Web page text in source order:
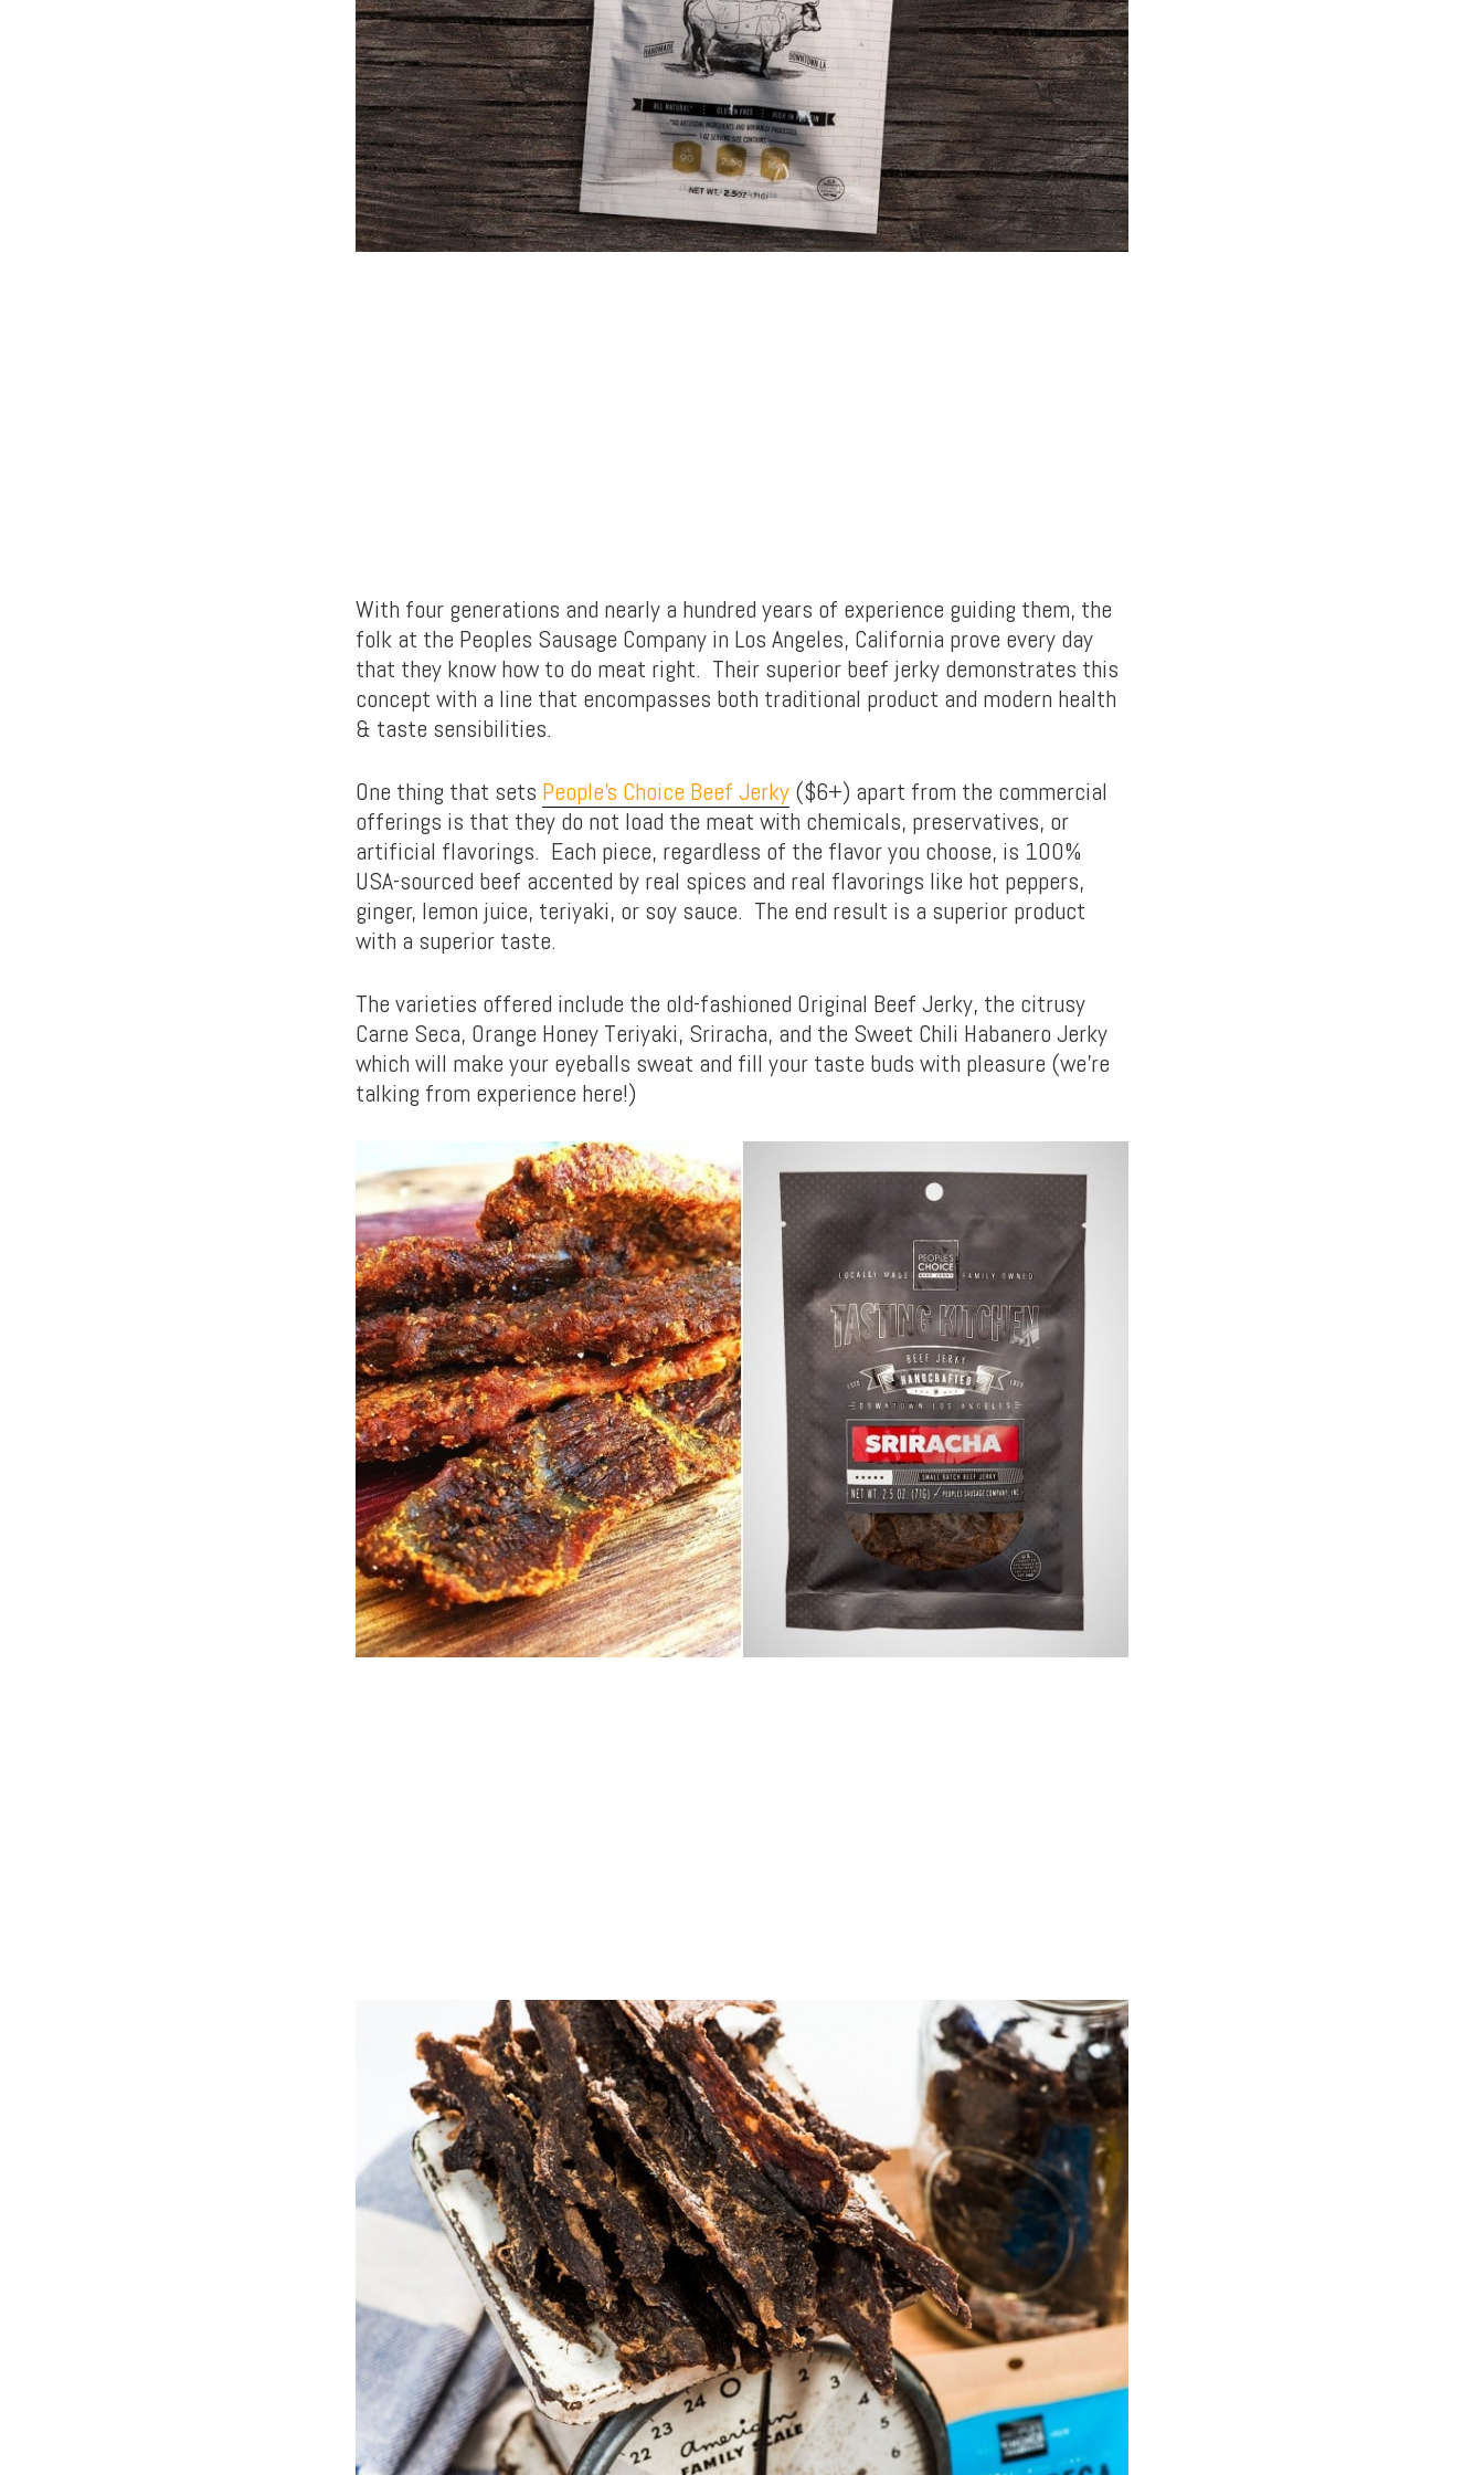
With four generations and nearly a hundred years of experience guiding them, the
folk at the Peoples Sausage Company in Los Angeles, California prove every day
that they know how to do meat right. Their superior beef jerky demonstrates this
concept with a line that encompasses both traditional product and modern health
& taste sensibilities.
One thing that sets People’s Choice Beef Jerky ($6+) apart from the commercial
offerings is that they do not load the meat with chemicals, preservatives, or
artificial flavorings. Each piece, regardless of the flavor you choose, is 100%
USA-sourced beef accented by real spices and real flavorings like hot peppers,
ginger, lemon juice, teriyaki, or soy sauce. The end result is a superior product
with a superior taste.
The varieties offered include the old-fashioned Original Beef Jerky, the citrusy
Carne Seca, Orange Honey Teriyaki, Sriracha, and the Sweet Chili Habanero Jerky
which will make your eyeballs sweat and fill your taste buds with pleasure (we’re
talking from experience here!)